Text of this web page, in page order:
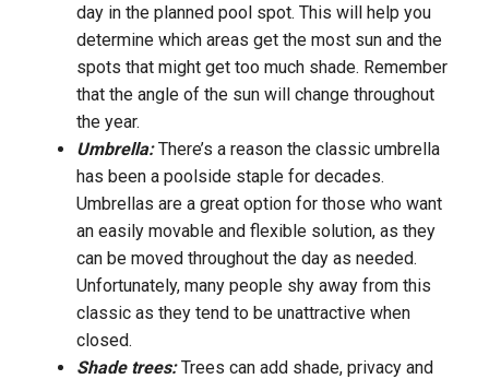
day in the planned pool spot. This will help you
determine which areas get the most sun and the
spots that might get too much shade. Remember
that the angle of the sun will change throughout
the year.
Umbrella:There’s a reason the classic umbrella
has been a poolside staple for decades.
Umbrellas are a great option for those who want
an easily movable and flexible solution, as they
can be moved throughout the day as needed.
Unfortunately, many people shy away from this
classic as they tend to be unattractive when
closed.
Shade trees:Trees can add shade, privacy and